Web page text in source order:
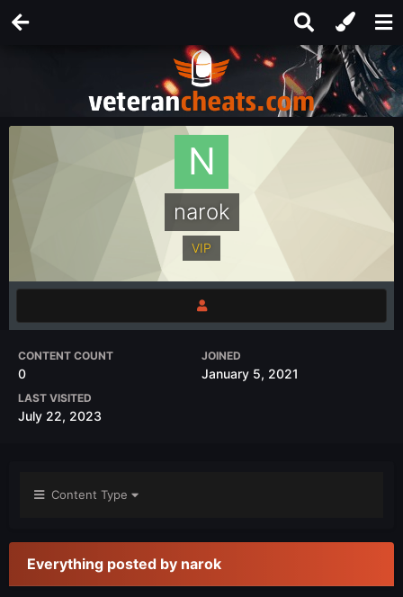
narok
VIP
CONTENT COUNT
0
JOINED
January 5, 2021
LAST VISITED
July 22, 2023
Content Type
Everything posted by narok